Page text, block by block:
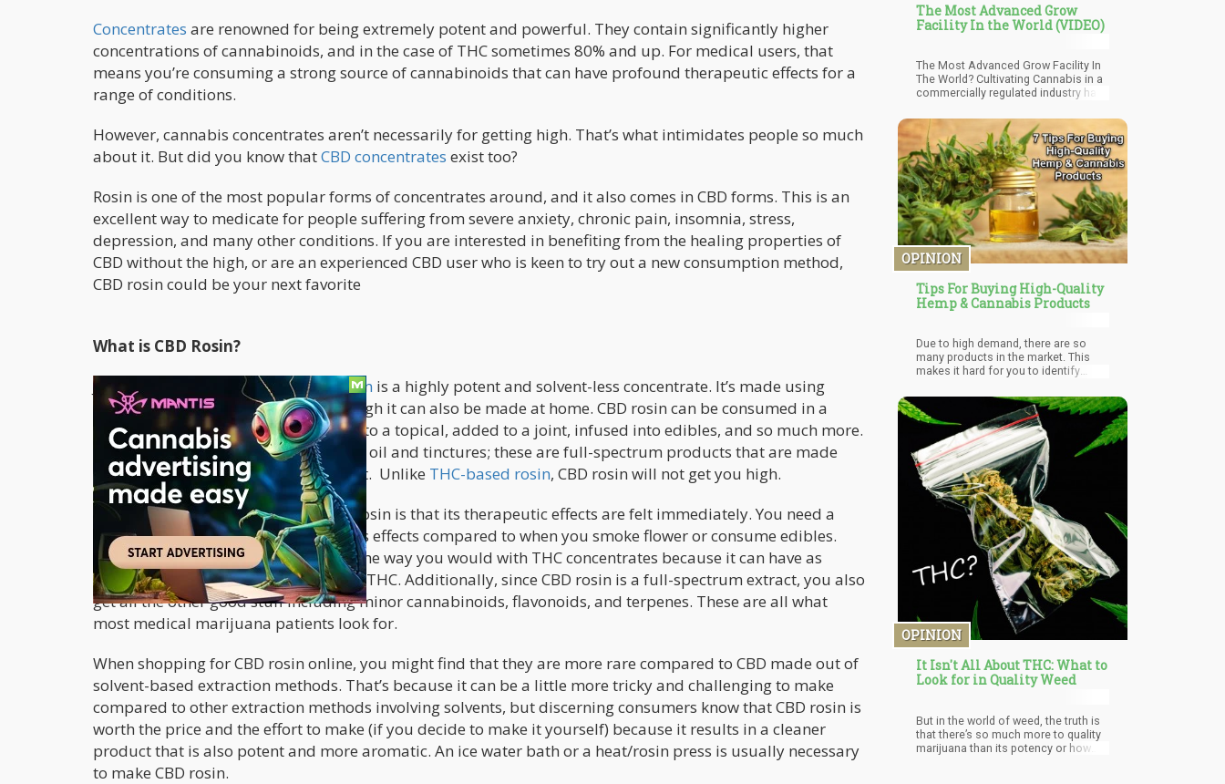
Concentrates are renowned for being extremely potent and powerful. They contain significantly higher
concentrations of cannabinoids, and in the case of THC sometimes 80% and up. For medical users, that
means you’re consuming a strong source of cannabinoids that can have profound therapeutic effects for a
range of conditions.
However, cannabis concentrates aren’t necessarily for getting high. That’s what intimidates people so much
about it. But did you know thatCBD concentrates exist too?
Rosin is one of the most popular forms of concentrates around, and it also comes in CBD forms. This is an
excellent way to medicate for people suffering from severe anxiety, chronic pain, insomnia, stress,
depression, and many other conditions. If you are interested in benefiting from the healing properties of
CBD without the high, or are an experienced CBD user who is keen to try out a new consumption method,
CBD rosin could be your next favorite
What is CBD Rosin?
Just like its THC counterpart,CBD rosin is a highly potent and solvent-less concentrate. It’s made using
high-end processing equipment, though it can also be made at home. CBD rosin can be consumed in a
variety of ways: dabbed, processed into a topical, added to a joint, infused into edibles, and so much more.
It comes in a range of forms including oil and tinctures; these are full-spectrum products that are made
with all compounds of the hemp plant. Unlike THC-based rosin, CBD rosin will not get you high.
The main benefit of consuming CBD rosin is that its therapeutic effects are felt immediately. You need a
significantly smaller amount to feel its effects compared to when you smoke flower or consume edibles.
Best of all, you don’t get a head high the way you would with THC concentrates because it can have as
much as 85% CBD with less than 0.3% THC. Additionally, since CBD rosin is a full-spectrum extract, you also
get all the other good stuff including minor cannabinoids, flavonoids, and terpenes. These are all what
most medical marijuana patients look for.
When shopping for CBD rosin online, you might find that they are more rare compared to CBD made out of
solvent-based extraction methods. That’s because it can be a little more tricky and challenging to make
compared to other extraction methods involving solvents, but discerning consumers know that CBD rosin is
worth the price and the effort to make (if you decide to make it yourself) because it results in a cleaner
product that is also potent and more aromatic. An ice water bath or a heat/rosin press is usually necessary
to make CBD rosin.
The Most Advanced Grow
Facility In the World (VIDEO)
The Most Advanced Grow Facility In
The World? Cultivating Cannabis in a
commercially regulated industry has
from basements. Genetic and
technological advancements in
equipment such as lighting and
nutrients are improvi
OPINION
Tips For Buying High-Quality
Hemp & Cannabis Products
Due to high demand, there are so
many products in the market. This
makes it hard for you to identify
article will give you tips to help you
identify high-quality hemp or
cannabis products.
OPINION
It Isn't All About THC: What to
Look for in Quality Weed
But in the world of weed, the truth is
that there’s so much more to quality
marijuana than its potency or how